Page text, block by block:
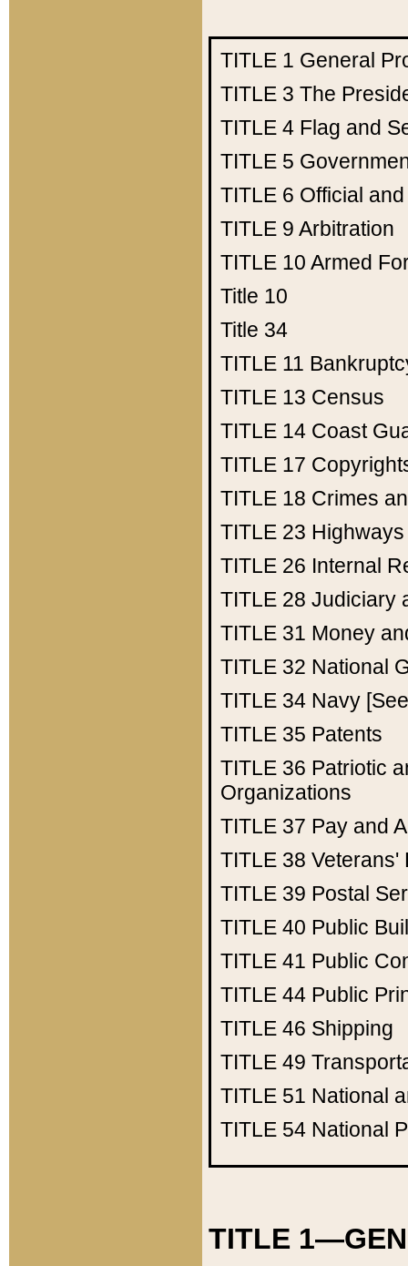
TITLE 1 General
TITLE 3 The
TITLE 4 Flag and
TITLE 5
TITLE 6 Official
TITLE 9 Arbitration
TITLE 10 Armed
Title 10
Title 34
TITLE 11
TITLE 13 Census
TITLE 14 Coast
TITLE 17
TITLE 18 Crimes
TITLE 23 Highways
TITLE 26 Internal
TITLE 28 Judiciary
TITLE 31 Money
TITLE 32 National
TITLE 34 Navy
TITLE 35 Patents
TITLE 36 Patriotic
Organizations
TITLE 37 Pay and
TITLE 38 Veterans'
TITLE 39 Postal
TITLE 40 Public
TITLE 41 Public
TITLE 44 Public
TITLE 46 Shipping
TITLE 49
TITLE 51 National
TITLE 54 National
TITLE